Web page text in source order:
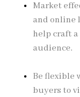
Market
and online
help craft
audience.
Be flexible
buyers to